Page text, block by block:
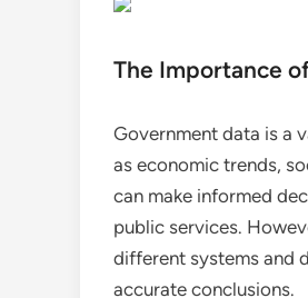
The Importance
Government data is a
as economic trends,
can make informed
public services.
different systems and
accurate conclusions.